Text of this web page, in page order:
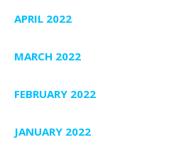
APRIL 2022
MARCH 2022
FEBRUARY 2022
JANUARY 2022